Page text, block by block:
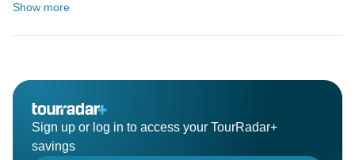
Show more
Sign up or log in to access your TourRadar+
savings